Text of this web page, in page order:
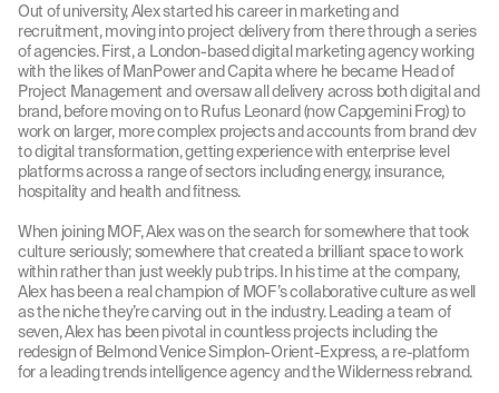
Out of university, Alex started his career in marketing and
recruitment, moving into project delivery from there through a series
of agencies. First, a London-based digital marketing agency working
with the likes of ManPower and Capita where he became Head of
Project Management and oversaw all delivery across both digital and
brand, before moving on to Rufus Leonard (now Capgemini Frog) to
work on larger, more complex projects and accounts from brand dev
to digital transformation, getting experience with enterprise level
platforms across a range of sectors including energy, insurance,
hospitality and health and fitness.
When joining MOF, Alex was on the search for somewhere that took
culture seriously; somewhere that created a brilliant space to work
within rather than just weekly pub trips. In his time at the company,
Alex has been a real champion of MOF’s collaborative culture as well
as the niche they’re carving out in the industry. Leading a team of
seven, Alex has been pivotal in countless projects including the
redesign of Belmond Venice Simplon-Orient-Express, a re-platform
for a leading trends intelligence agency and the Wilderness rebrand.